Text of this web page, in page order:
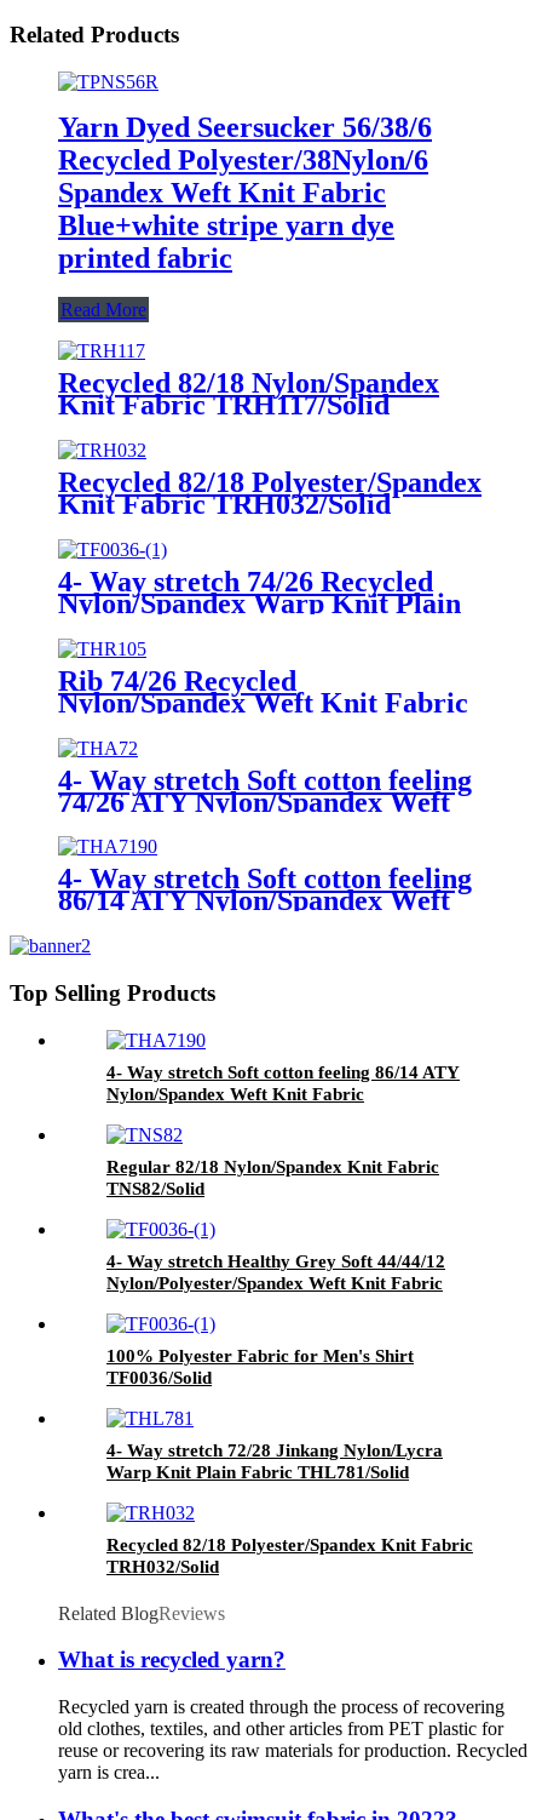
Related Products
Yarn Dyed Seersucker 56/38/6
Recycled Polyester/38Nylon/6
Spandex Weft Knit Fabric
Blue+white stripe yarn dye
printed fabric
Read More
Recycled 82/18 Nylon/Spandex
Knit Fabric TRH117/Solid
Recycled 82/18 Polyester/Spandex
Knit Fabric TRH032/Solid
4- Way stretch 74/26 Recycled
Nylon/Spandex Warp Knit Plain
Fabric TRN004/Solid
Rib 74/26 Recycled
Nylon/Spandex Weft Knit Fabric
THR105/Solid
4- Way stretch Soft cotton feeling
74/26 ATY Nylon/Spandex Weft
Knit Fabric THA72/Solid
4- Way stretch Soft cotton feeling
86/14 ATY Nylon/Spandex Weft
Top Selling Products
4- Way stretch Soft cotton feeling 86/14 ATY
Nylon/Spandex Weft Knit Fabric
Regular 82/18 Nylon/Spandex Knit Fabric
TNS82/Solid
4- Way stretch Healthy Grey Soft 44/44/12
Nylon/Polyester/Spandex Weft Knit Fabric
100% Polyester Fabric for Men's Shirt
TF0036/Solid
4- Way stretch 72/28 Jinkang Nylon/Lycra
Warp Knit Plain Fabric THL781/Solid
Recycled 82/18 Polyester/Spandex Knit Fabric
TRH032/Solid
Related BlogReviews
What is recycled yarn?
Recycled yarn is created through the process of recovering
old clothes, textiles, and other articles from PET plastic for
reuse or recovering its raw materials for production. Recycled
yarn is crea...